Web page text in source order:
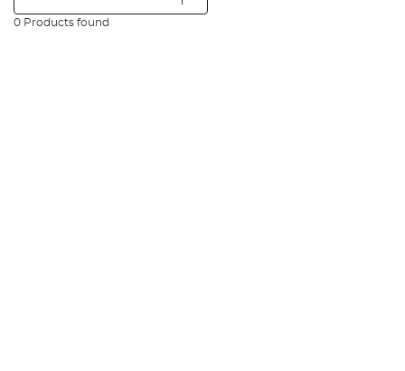
0 Products found